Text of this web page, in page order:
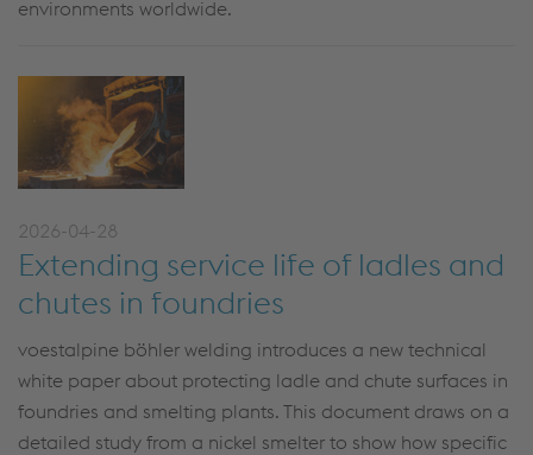
environments worldwide.
2026-04-28
Extending service life of ladles and
chutes in foundries
voestalpine böhler welding introduces a new technical
white paper about protecting ladle and chute surfaces in
foundries and smelting plants. This document draws on a
detailed study from a nickel smelter to show how specific